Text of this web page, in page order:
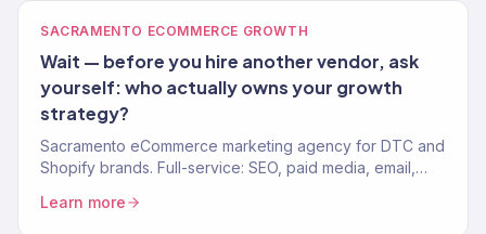
SACRAMENTO ECOMMERCE GROWTH
Wait — before you hire another vendor, ask
yourself: who actually owns your growth
strategy?
Sacramento eCommerce marketing agency for DTC and
Shopify brands. Full-service: SEO, paid media, email,
Learn more